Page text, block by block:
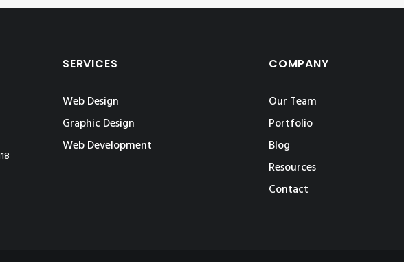
SERVICES
Web Design
Graphic Design
Web Development
COMPANY
Our Team
Portfolio
Blog
Resources
Contact